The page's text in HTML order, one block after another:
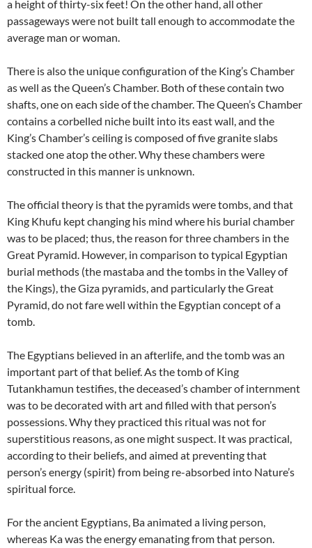
a height of thirty-six feet! On the other hand, all other
passageways were not built tall enough to accommodate the
average man or woman.
There is also the unique configuration of the King’s Chamber
as well as the Queen’s Chamber. Both of these contain two
shafts, one on each side of the chamber. The Queen’s Chamber
contains a corbelled niche built into its east wall, and the
King’s Chamber’s ceiling is composed of five granite slabs
stacked one atop the other. Why these chambers were
constructed in this manner is unknown.
The official theory is that the pyramids were tombs, and that
King Khufu kept changing his mind where his burial chamber
was to be placed; thus, the reason for three chambers in the
Great Pyramid. However, in comparison to typical Egyptian
burial methods (the mastaba and the tombs in the Valley of
the Kings), the Giza pyramids, and particularly the Great
Pyramid, do not fare well within the Egyptian concept of a
tomb.
The Egyptians believed in an afterlife, and the tomb was an
important part of that belief. As the tomb of King
Tutankhamun testifies, the deceased’s chamber of internment
was to be decorated with art and filled with that person’s
possessions. Why they practiced this ritual was not for
superstitious reasons, as one might suspect. It was practical,
according to their beliefs, and aimed at preventing that
person’s energy (spirit) from being re-absorbed into Nature’s
spiritual force.
For the ancient Egyptians, Ba animated a living person,
whereas Ka was the energy emanating from that person.